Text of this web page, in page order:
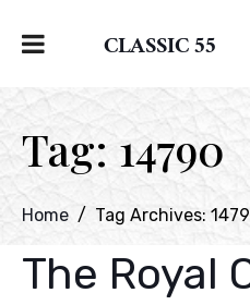
CLASSIC 55
Tag:14790
Home Tag Archives:
The Royal